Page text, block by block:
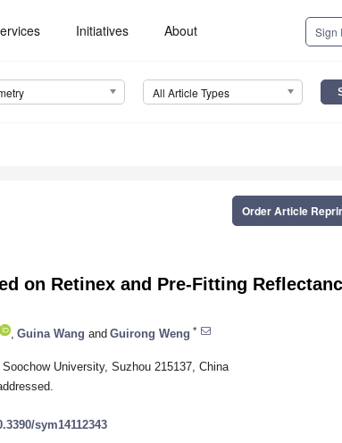
Initiatives About Sign
All Article Types
Order Article
on Retinex and Pre-Fitting
Guina Wang and Guirong Weng *
University, Suzhou 215137, China
sym14112343